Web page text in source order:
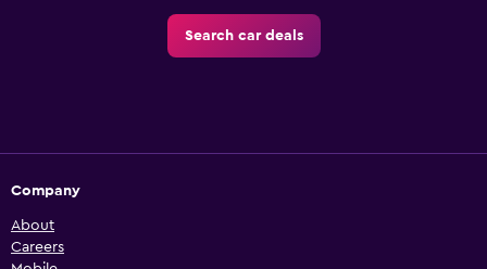
Search car deals
Company
About
Careers